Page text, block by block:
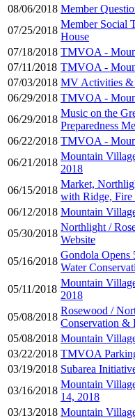
08/06/2018 Member
07/25/2018
Member Social
House
07/18/2018 TMVOA -
07/11/2018 TMVOA -
07/03/2018 MV Activities &
06/29/2018 TMVOA -
06/29/2018
Music on the
Preparedness
06/22/2018 TMVOA -
06/21/2018
Mountain
2018
06/15/2018
Market,
with Ridge, Fire
06/12/2018 Mountain
05/30/2018
Northlight /
Website
05/16/2018
Gondola
Water
05/11/2018
Mountain
2018
05/08/2018
Rosewood /
Conservation &
05/08/2018 Mountain
03/22/2018 TMVOA
03/19/2018 Subarea
03/16/2018
Mountain
14, 2018
03/13/2018 Mountain